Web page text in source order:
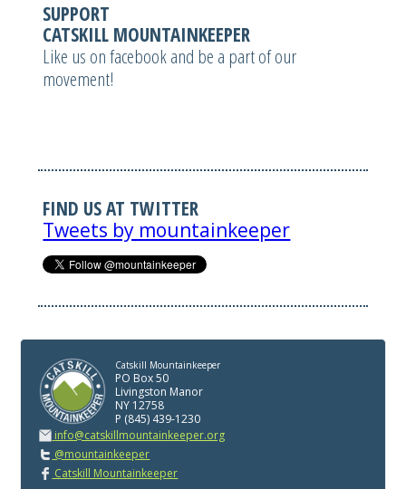
SUPPORT
CATSKILL MOUNTAINKEEPER
Like us on facebook and be a part of our
movement!
FIND US AT TWITTER
Tweets by mountainkeeper
Catskill Mountainkeeper
PO Box 50
Livingston Manor
NY 12758
P (845) 439-1230
info@catskillmountainkeeper.org
@mountainkeeper
Catskill Mountainkeeper